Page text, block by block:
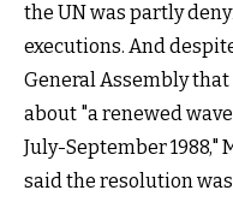
the UN was partly
executions. And
General Assembly
about "a renewed
July-September 1988,"
said the resolution